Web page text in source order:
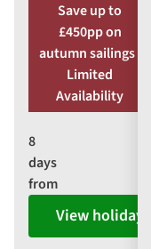
Save up to
£450pp on
autumn sailings |
Limited
Availability
8
days
from
View holiday